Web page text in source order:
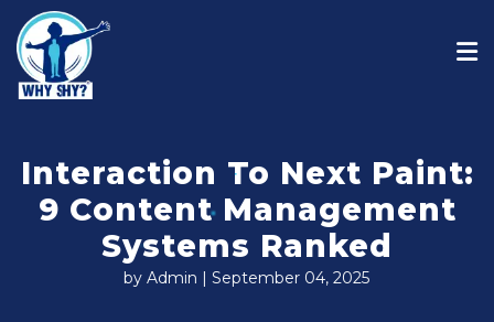
Interaction To Next Paint:
9 Content Management
Systems Ranked
by Admin | September 04, 2025